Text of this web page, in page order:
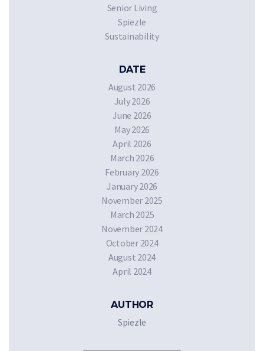
Senior Living
Spiezle
Sustainability
DATE
August 2026
July 2026
June 2026
May 2026
April 2026
March 2026
February 2026
January 2026
November 2025
March 2025
November 2024
October 2024
August 2024
April 2024
AUTHOR
Spiezle